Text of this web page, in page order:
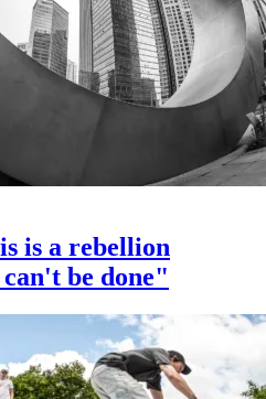
is a rebellion
be done"